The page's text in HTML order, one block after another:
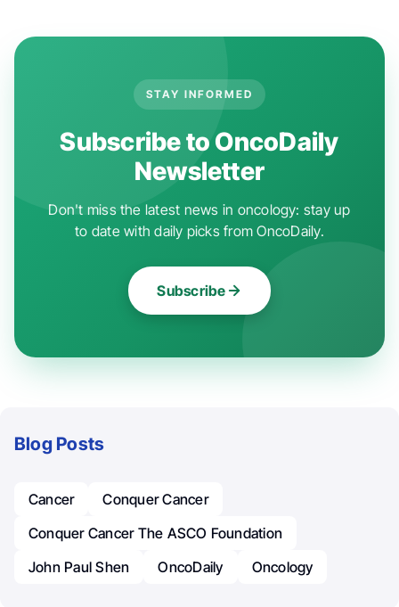
STAY INFORMED
Subscribe to OncoDaily
Newsletter
Don't miss the latest news in oncology: stay up
to date with daily picks from OncoDaily.
Subscribe
Blog Posts
Cancer
Conquer Cancer
Conquer Cancer The ASCO Foundation
John Paul Shen
OncoDaily Oncology